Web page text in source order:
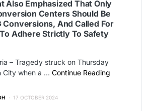
Also Emphasized That Only
Centers Should Be
Conversions, And Called For
Adhere Strictly To Safety
– Tragedy struck on Thursday
City when a … Continue Reading
17 OCTOBER 2024